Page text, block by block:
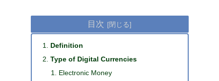
目次
Definition
Type of Digital Currencies
Electronic Money